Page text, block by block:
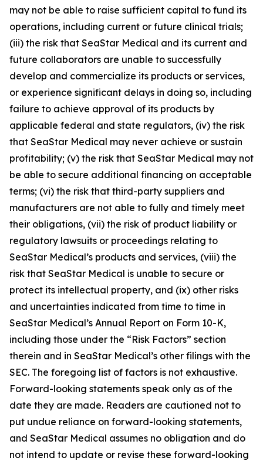
may not be able to raise sufficient capital to fund its
operations, including current or future clinical trials;
(iii) the risk that SeaStar Medical and its current and
future collaborators are unable to successfully
develop and commercialize its products or services,
or experience significant delays in doing so, including
failure to achieve approval of its products by
applicable federal and state regulators, (iv) the risk
that SeaStar Medical may never achieve or sustain
profitability; (v) the risk that SeaStar Medical may not
be able to secure additional financing on acceptable
terms; (vi) the risk that third-party suppliers and
manufacturers are not able to fully and timely meet
their obligations, (vii) the risk of product liability or
regulatory lawsuits or proceedings relating to
SeaStar Medical’s products and services, (viii) the
risk that SeaStar Medical is unable to secure or
protect its intellectual property, and (ix) other risks
and uncertainties indicated from time to time in
SeaStar Medical’s Annual Report on Form 10-K,
including those under the “Risk Factors” section
therein and in SeaStar Medical’s other filings with the
SEC. The foregoing list of factors is not exhaustive.
Forward-looking statements speak only as of the
date they are made. Readers are cautioned not to
put undue reliance on forward-looking statements,
and SeaStar Medical assumes no obligation and do
not intend to update or revise these forward-looking